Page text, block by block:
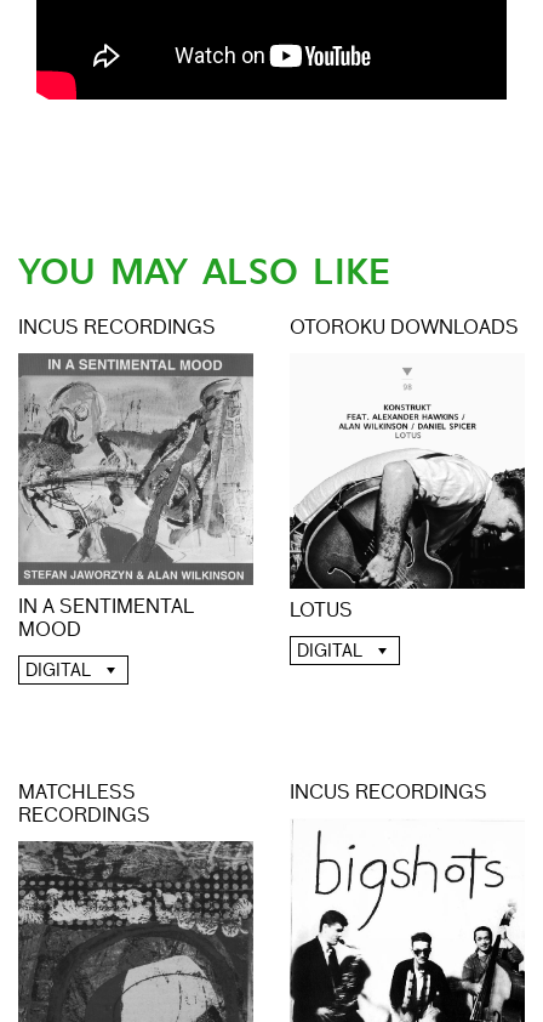
YOU MAY ALSO LIKE
INCUS RECORDINGS
IN A SENTIMENTAL
MOOD
DIGITAL
OTOROKU DOWNLOADS
LOTUS
DIGITAL
MATCHLESS
RECORDINGS
INCUS RECORDINGS